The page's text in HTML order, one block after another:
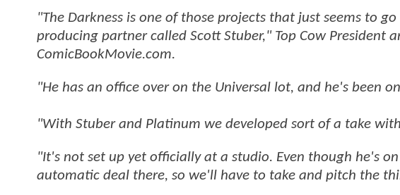
"The Darkness is one of those projects that just seems to
producing partner called Scott Stuber," Top Cow President
ComicBookMovie.com.
"He has an office over on the Universal lot, and he's been
"With Stuber and Platinum we developed sort of a take
"It's not set up yet officially at a studio. Even though he's
automatic deal there, so we'll have to take and pitch the